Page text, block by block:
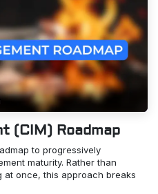
(CIM) Roadmap
to progressively
maturity. Rather than
at once, this approach breaks